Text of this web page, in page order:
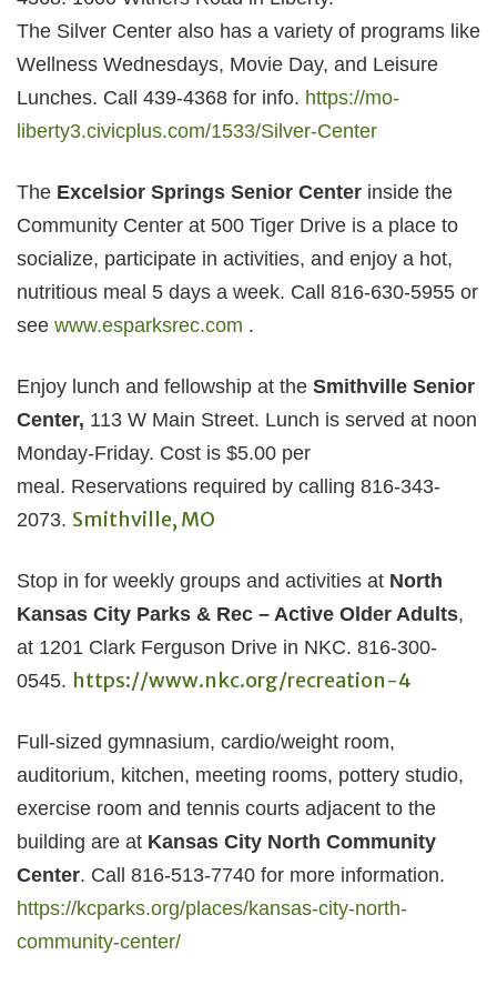
The Silver Center also has a variety of programs like
Wellness Wednesdays, Movie Day, and Leisure
Lunches. Call 439-4368 for info. https://mo-
liberty3.civicplus.com/1533/Silver-Center
The Excelsior Springs Senior Center inside the
Community Center at 500 Tiger Drive is a place to
socialize, participate in activities, and enjoy a hot,
nutritious meal 5 days a week. Call 816-630-5955 or
see www.esparksrec.com .
Enjoy lunch and fellowship at the Smithville Senior
Center, 113 W Main Street. Lunch is served at noon
Monday-Friday. Cost is $5.00 per
meal. Reservations required by calling 816-343-
2073. Smithville, MO
Stop in for weekly groups and activities at North
Kansas City Parks & Rec – Active Older Adults,
at 1201 Clark Ferguson Drive in NKC. 816-300-
0545. https://www.nkc.org/recreation-4
Full-sized gymnasium, cardio/weight room,
auditorium, kitchen, meeting rooms, pottery studio,
exercise room and tennis courts adjacent to the
building are at Kansas City North Community
Center. Call 816-513-7740 for more information.
https://kcparks.org/places/kansas-city-north-
community-center/